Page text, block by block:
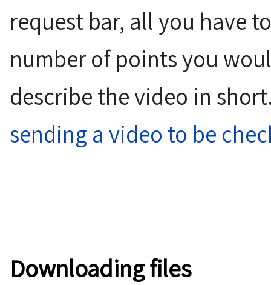
request bar, all you have
number of points you
describe the video in
sending a video to be
Downloading files